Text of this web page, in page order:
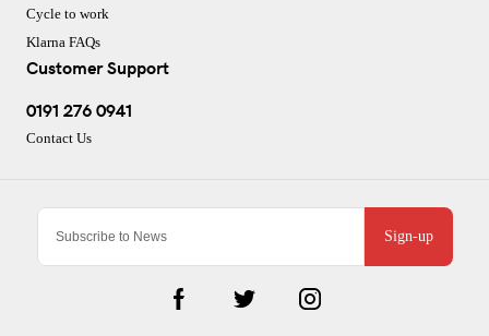
Sign-up
Cycle to work
Klarna FAQs
Customer Support
0191 276 0941
Contact Us